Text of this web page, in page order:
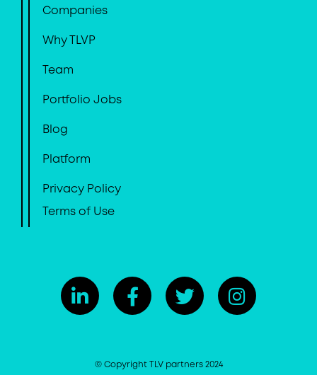
Companies
Why TLVP
Team
Portfolio Jobs
Blog
Platform
Privacy Policy
Terms of Use
© Copyright TLV partners 2024